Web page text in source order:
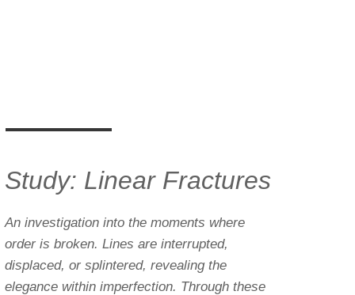
Study: Linear Fractures
An investigation into the moments where
order is broken. Lines are interrupted,
displaced, or splintered, revealing the
elegance within imperfection. Through these